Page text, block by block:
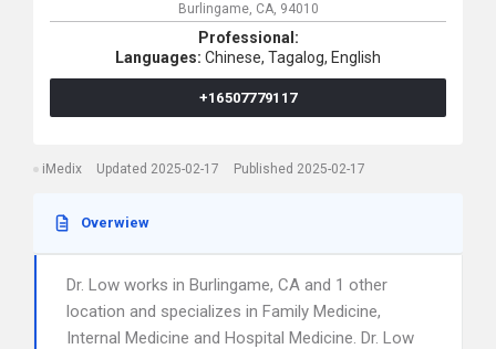
Burlingame, CA, 94010
Professional:
Languages: Chinese, Tagalog, English
+16507779117
iMedix Updated 2025-02-17 Published 2025-02-17
Overwiew
Dr. Low works in Burlingame, CA and 1 other
location and specializes in Family Medicine,
Internal Medicine and Hospital Medicine. Dr. Low